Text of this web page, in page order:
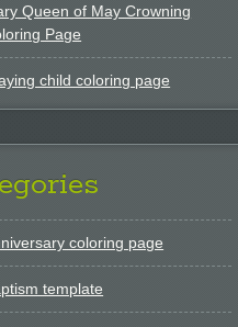
Queen of May Crowning
Page
child coloring page
coloring page
template